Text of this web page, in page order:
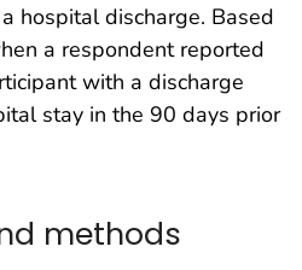
hospital discharge. Based
a respondent reported
with a discharge
stay in the 90 days prior
methods